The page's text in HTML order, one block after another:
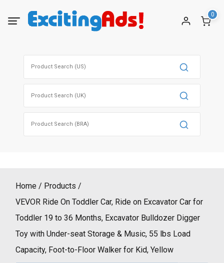
0
Home
Products
VEVOR Ride On Toddler Car, Ride on Excavator Car for
Toddler 19 to 36 Months, Excavator Bulldozer Digger
Toy with Under-seat Storage & Music, 55 lbs Load
Capacity, Foot-to-Floor Walker for Kid, Yellow